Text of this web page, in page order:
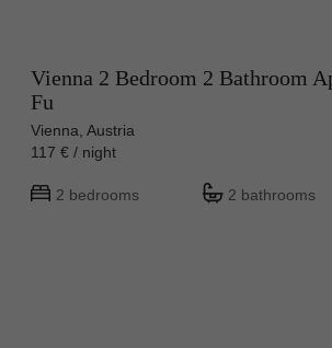
Vienna 2 Bedroom 2 Bathroom
Fu
Vienna, Austria
117 € / night
2 bedrooms 2 bathrooms